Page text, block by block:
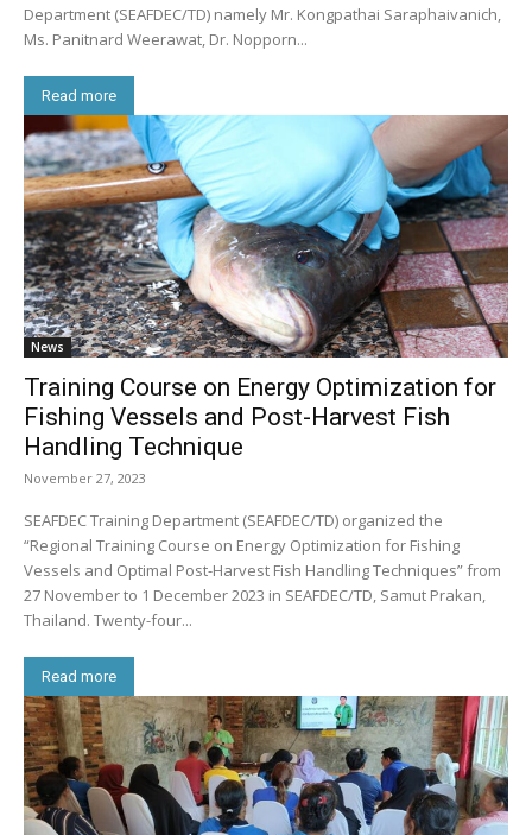
Department (SEAFDEC/TD) namely Mr. Kongpathai Saraphaivanich,
Ms. Panitnard Weerawat, Dr. Nopporn...
Read more
News
Training Course on Energy Optimization for
Fishing Vessels and Post-Harvest Fish
Handling Technique
November 27, 2023
SEAFDEC Training Department (SEAFDEC/TD) organized the
“Regional Training Course on Energy Optimization for Fishing
Vessels and Optimal Post-Harvest Fish Handling Techniques” from
27 November to 1 December 2023 in SEAFDEC/TD, Samut Prakan,
Thailand. Twenty-four...
Read more